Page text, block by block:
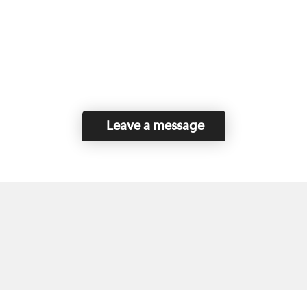
Leave a message